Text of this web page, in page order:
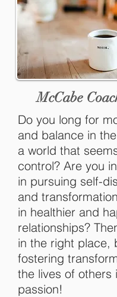
McCabe
Do you long for
and balance in
a world that
control? Are you
in pursuing self-
and
in healthier and
relationships?
in the right place,
fostering
the lives of others
passion!